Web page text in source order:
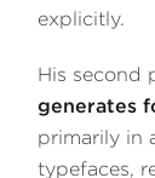
explicitly.
His second
generates
primarily in
typefaces,